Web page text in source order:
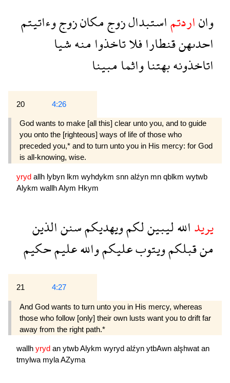
واناردتماستبدالزوجمكانزوجوءاتيتم
احدىهنقنطارافلاتاخذوامنهشيا
اتاخذونهبهتناواثمامبينا
20 4:26
God wants to make [all this] clear unto you, and to guide
you onto the [righteous] ways of life of those who
preceded you,* and to turn unto you in His mercy: for God
is all-knowing, wise.
yryd allh lybyn lkm wyhdykm snn alźyn mn qblkm wytwb
Alykm wallhAlym Hkym
يريداللهليبينلكمويهديكمسننالذين
منقبلكمويتوبعليكمواللهعليمحكيم
21 4:27
And God wants to turn unto you in His mercy, whereas
those who follow [only] their own lusts want you to drift far
away from the right path.*
wallh yryd an ytwbAlykm wyryd alźyn ytbAwn alşhwat an
tmylwa mylaAZyma